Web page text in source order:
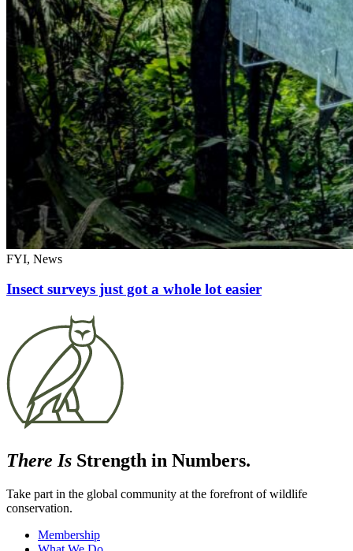
FYI, News
Insect surveys just got a whole lot easier
There Is Strength in Numbers.
Take part in the global community at the forefront of wildlife
conservation.
Membership